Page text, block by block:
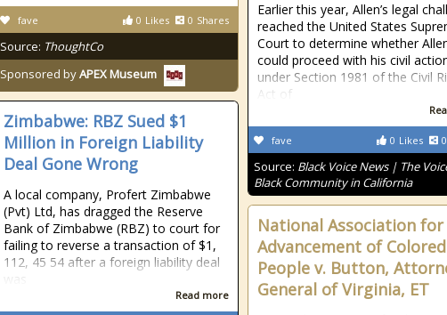
0 Likes 0 Shares
fave
Source: ThoughtCo
Sponsored byAPEX Museum
Earlier this year, Allen’s legal
reached the United States
Court to determine whether
could proceed with his civil
under Section 1981 of the Civil
Act of
0 Likes 0
fave
Source: Black Voice News | The
Black Community in California
Zimbabwe: RBZ Sued $1
Million in Foreign Liability
Deal Gone Wrong
A local company, Profert Zimbabwe
(Pvt) Ltd, has dragged the Reserve
Bank of Zimbabwe (RBZ) to court for
failing to reverse a transaction of $1,
112, 45 54 after a foreign liability deal
Read more
National Association
Advancement of Colored
People v. Button,
General of Virginia, ET